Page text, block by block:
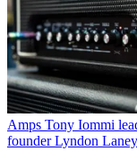
Amps Tony Iommi
founder Lyndon